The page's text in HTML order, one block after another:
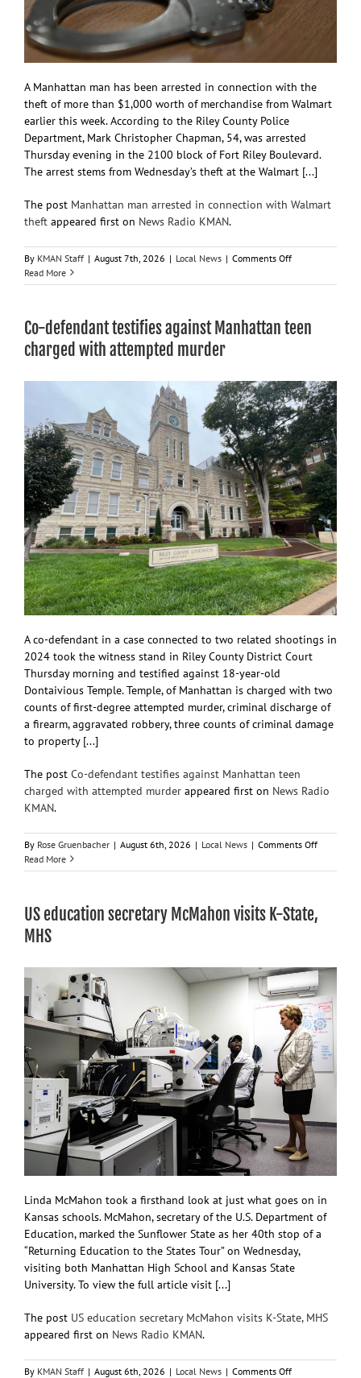
A Manhattan man has been arrested in connection with the
theft of more than $1,000 worth of merchandise from Walmart
earlier this week. According to the Riley County Police
Department, Mark Christopher Chapman, 54, was arrested
Thursday evening in the 2100 block of Fort Riley Boulevard.
The arrest stems from Wednesday’s theft at the Walmart [...]
The post Manhattan man arrested in connection with Walmart
theft appeared first on News Radio KMAN.
By KMAN Staff | August 7th, 2026 | Local News | Comments Offon
man
connection
Read More
Co-defendant testifies against Manhattan teen
charged with attempted murder
A co-defendant in a case connected to two related shootings in
2024 took the witness stand in Riley County District Court
Thursday morning and testified against 18-year-old
Dontaivious Temple. Temple, of Manhattan is charged with two
counts of first-degree attempted murder, criminal discharge of
a firearm, aggravated robbery, three counts of criminal damage
to property [...]
The post Co-defendant testifies against Manhattan teen
charged with attempted murder appeared first on News Radio
KMAN.
By Rose Gruenbacher | August 6th, 2026 | Local News | Comments Offon
defendant
Manhattan
attempted
murder
Read More
US education secretary McMahon visits K-State,
MHS
Linda McMahon took a firsthand look at just what goes on in
Kansas schools. McMahon, secretary of the U.S. Department of
Education, marked the Sunflower State as her 40th stop of a
“Returning Education to the States Tour” on Wednesday,
visiting both Manhattan High School and Kansas State
University. To view the full article visit [...]
The post US education secretary McMahon visits K-State, MHS
appeared first on News Radio KMAN.
By KMAN Staff | August 6th, 2026 | Local News | Comments Offon